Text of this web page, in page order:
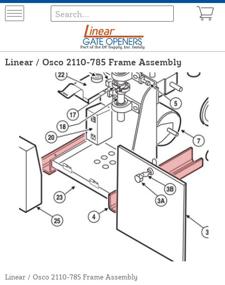
Linear / Osco 2110-785 Frame Assembly
Linear / Osco 2110-785 Frame Assembly